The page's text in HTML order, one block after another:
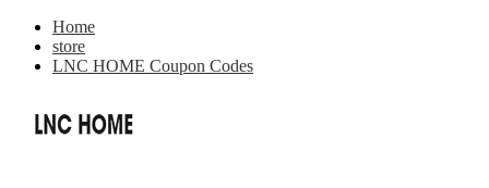
Home
store
LNC HOME Coupon Codes